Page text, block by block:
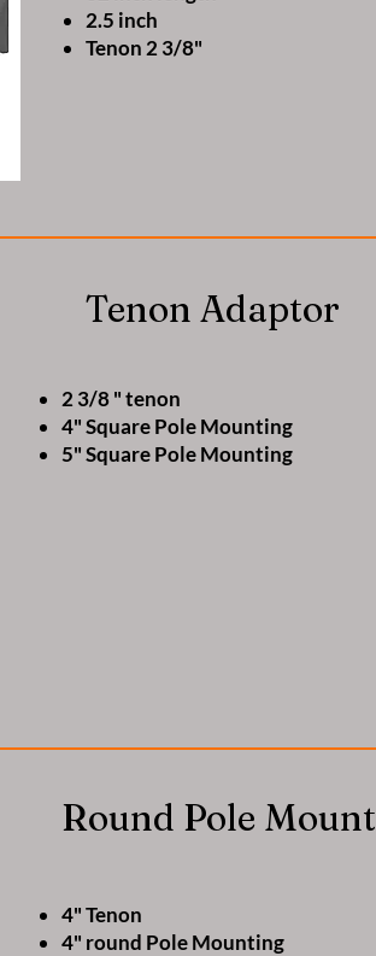
2.5 inch
Tenon 2 3/8"
Tenon Adaptor
2 3/8 " tenon
4" Square Pole Mounting
5" Square Pole Mounting
Round Pole
4" Tenon
4" round Pole Mounting